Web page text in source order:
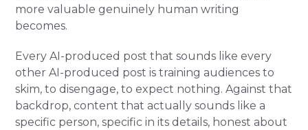
more valuable genuinely human writing
becomes.
Every AI-produced post that sounds like every
other AI-produced post is training audiences to
skim, to disengage, to expect nothing. Against that
backdrop, content that actually sounds like a
specific person, specific in its details, honest about